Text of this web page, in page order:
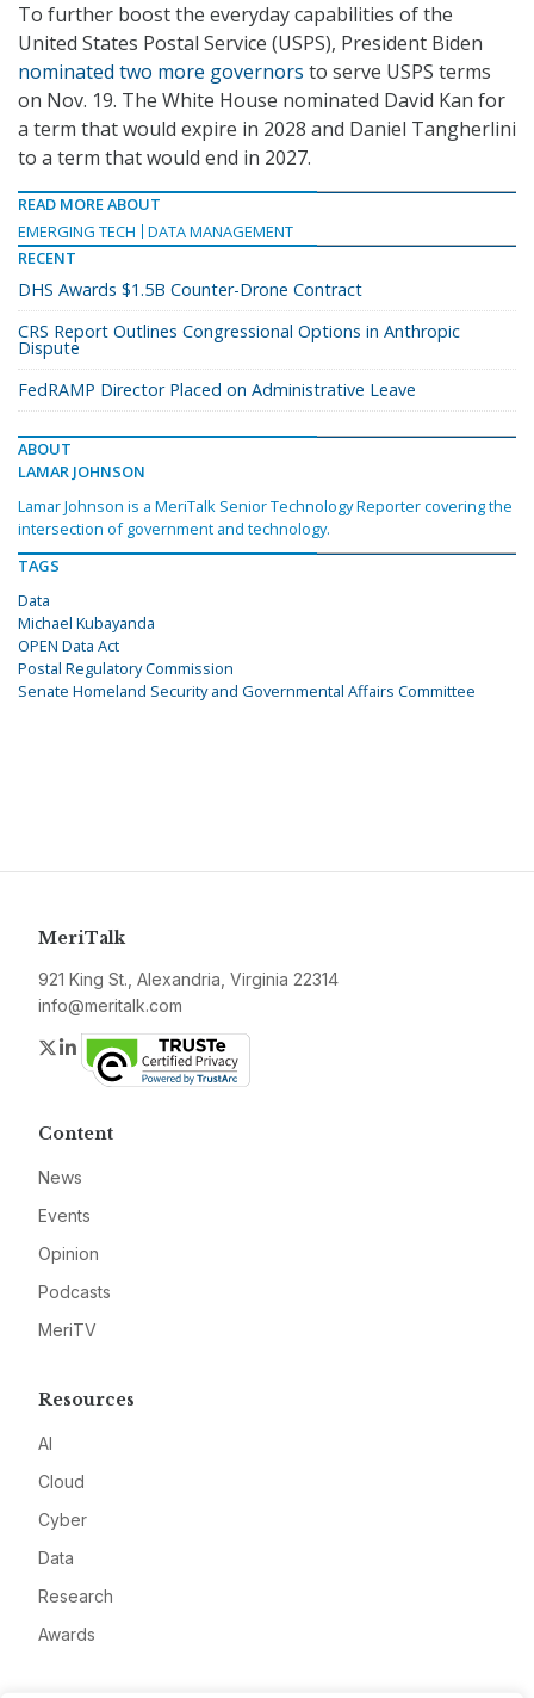
To further boost the everyday capabilities of the
United States Postal Service (USPS), President Biden
nominated two more governors to serve USPS terms
on Nov. 19. The White House nominated David Kan for
a term that would expire in 2028 and Daniel Tangherlini
to a term that would end in 2027.
READ MORE ABOUT
EMERGING TECH
DATA MANAGEMENT
RECENT
DHS Awards $1.5B Counter-Drone Contract
CRS Report Outlines Congressional Options in Anthropic
Dispute
FedRAMP Director Placed on Administrative Leave
ABOUT
LAMAR JOHNSON
Lamar Johnson is a MeriTalk Senior Technology Reporter covering the
intersection of government and technology.
TAGS
Data
Michael Kubayanda
OPEN Data Act
Postal Regulatory Commission
Senate Homeland Security and Governmental Affairs Committee
MeriTalk
921 King St., Alexandria, Virginia 22314
info@meritalk.com
Twitter
LinkedIn
Content
News
Events
Opinion
Podcasts
MeriTV
Resources
AI
Cloud
Cyber
Data
Research
Awards